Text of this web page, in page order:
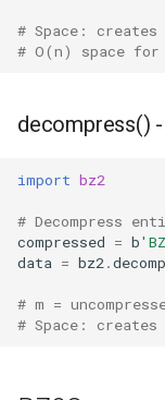
Hasattr
Setattr
Delattr
Vars
Staticmethod
# Space:
# O(n) space
decompress()
import bz2
# Decompress
compressed = b
data = bz2 .
# m =
# Space: creates